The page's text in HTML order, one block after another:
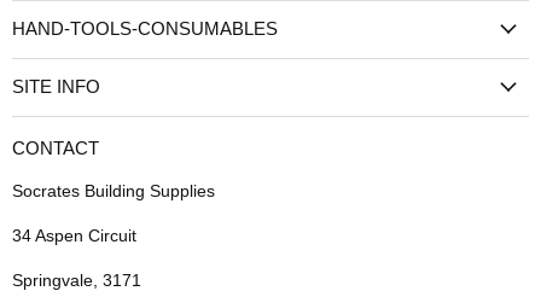
HAND-TOOLS-CONSUMABLES
SITE INFO
CONTACT
Socrates Building Supplies
34 Aspen Circuit
Springvale, 3171